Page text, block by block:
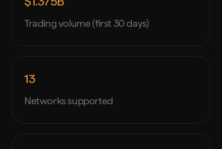
Trading volume (first 30 days)
13
Networks supported